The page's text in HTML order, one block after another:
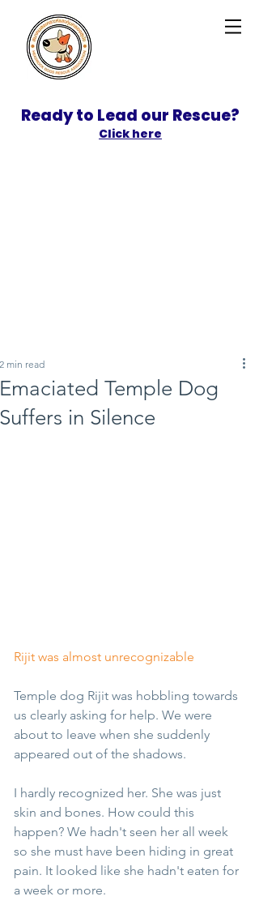
Ready to Lead our Rescue?
Click here
Emaciated Temple Dog
Suffers in Silence
2 min read
Rijit was almost unrecognizable
Temple dog Rijit was hobbling towards
us clearly asking for help. We were
about to leave when she suddenly
appeared out of the shadows.
I hardly recognized her. She was just
skin and bones. How could this
happen? We hadn't seen her all week
so she must have been hiding in great
pain. It looked like she hadn't eaten for
a week or more.